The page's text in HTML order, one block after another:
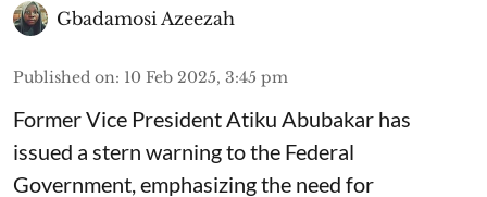
Gbadamosi Azeezah
Published on: 10 Feb 2025, 3:45 pm
Former Vice President Atiku Abubakar has
issued a stern warning to the Federal
Government, emphasizing the need for